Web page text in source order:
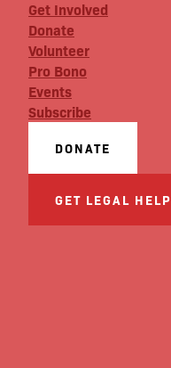
Get Involved
Donate
Volunteer
Pro Bono
Events
Subscribe
DONATE
GET LEGAL HELP